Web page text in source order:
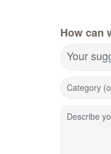
How can
Your
Category
Describe